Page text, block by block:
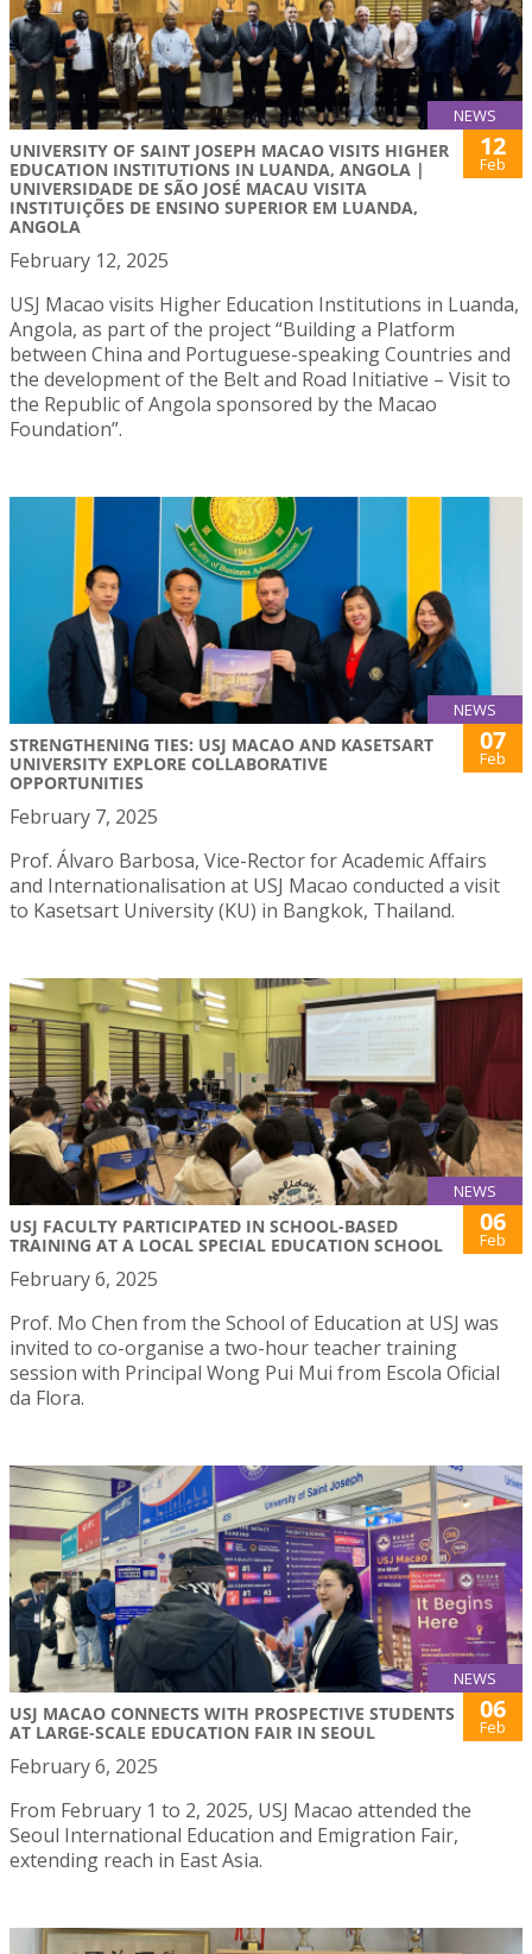
NEWS
UNIVERSITY OF SAINT JOSEPH MACAO VISITS HIGHER
EDUCATION INSTITUTIONS IN LUANDA, ANGOLA |
UNIVERSIDADE DE SÃO JOSÉ MACAU VISITA
INSTITUIÇÕES DE ENSINO SUPERIOR EM LUANDA,
ANGOLA
12
Feb
February 12, 2025
USJ Macao visits Higher Education Institutions in Luanda,
Angola, as part of the project “Building a Platform
between China and Portuguese-speaking Countries and
the development of the Belt and Road Initiative – Visit to
the Republic of Angola sponsored by the Macao
Foundation”.
NEWS
STRENGTHENING TIES: USJ MACAO AND KASETSART
UNIVERSITY EXPLORE COLLABORATIVE
OPPORTUNITIES
07
Feb
February 7, 2025
Prof. Álvaro Barbosa, Vice-Rector for Academic Affairs
and Internationalisation at USJ Macao conducted a visit
to Kasetsart University (KU) in Bangkok, Thailand.
NEWS
USJ FACULTY PARTICIPATED IN SCHOOL-BASED
TRAINING AT A LOCAL SPECIAL EDUCATION SCHOOL
06
Feb
February 6, 2025
Prof. Mo Chen from the School of Education at USJ was
invited to co-organise a two-hour teacher training
session with Principal Wong Pui Mui from Escola Oficial
da Flora.
NEWS
USJ MACAO CONNECTS WITH PROSPECTIVE STUDENTS
AT LARGE-SCALE EDUCATION FAIR IN SEOUL
06
Feb
February 6, 2025
From February 1 to 2, 2025, USJ Macao attended the
Seoul International Education and Emigration Fair,
extending reach in East Asia.